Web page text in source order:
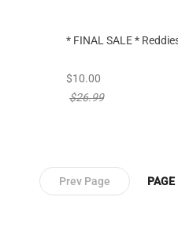
* FINAL SALE *
new sale priced from
$10.00
price reduced from
$26.99
Prev Page